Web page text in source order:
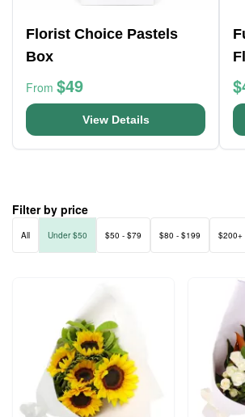
Florist Choice Pastels
Box
From $49
View Details
Filter by price
All Under $50 $50 - $79 $80 - $199 $200+